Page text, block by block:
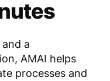
a
AMAI helps
processes and